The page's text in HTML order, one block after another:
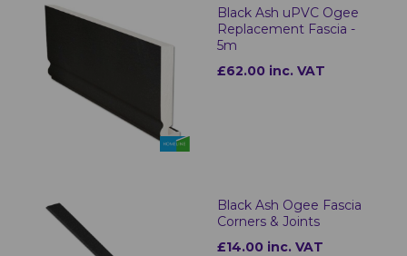
Black Ash uPVC Ogee
Replacement Fascia -
5m
£62.00 inc. VAT
Black Ash Ogee Fascia
Corners & Joints
£14.00 inc. VAT